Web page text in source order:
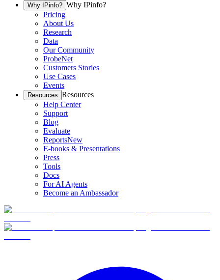
Why IPinfo? Why IPinfo?
Pricing
About Us
Research
Data
Our Community
ProbeNet
Customers Stories
Use Cases
Events
Resources Resources
Help Center
Support
Blog
Evaluate
ReportsNew
E-books & Presentations
Press
Tools
Docs
For AI Agents
Become an Ambassador